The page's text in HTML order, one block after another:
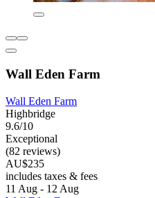
Wall Eden Farm
Wall Eden Farm
Highbridge
9.6/10
Exceptional
(82 reviews)
AU$235
includes taxes & fees
11 Aug - 12 Aug